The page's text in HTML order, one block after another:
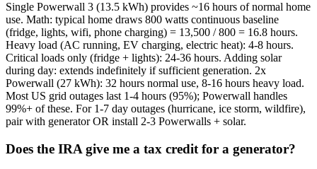
Single Powerwall 3 (13.5 kWh) provides ~16 hours of normal home
use. Math: typical home draws 800 watts continuous baseline
(fridge, lights, wifi, phone charging) = 13,500 / 800 = 16.8 hours.
Heavy load (AC running, EV charging, electric heat): 4-8 hours.
Critical loads only (fridge + lights): 24-36 hours. Adding solar
during day: extends indefinitely if sufficient generation. 2x
Powerwall (27 kWh): 32 hours normal use, 8-16 hours heavy load.
Most US grid outages last 1-4 hours (95%); Powerwall handles
99%+ of these. For 1-7 day outages (hurricane, ice storm, wildfire),
pair with generator OR install 2-3 Powerwalls + solar.
Does the IRA give me a tax credit for a generator?